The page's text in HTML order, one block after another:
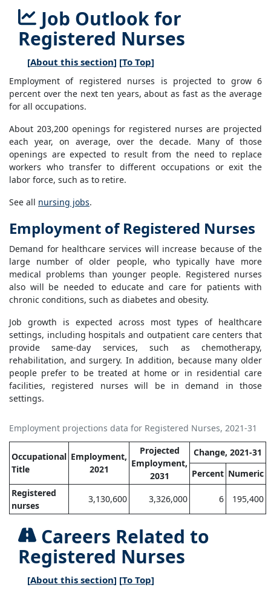
Job Outlook for
Registered Nurses
[About this section] [To Top]
Employment of registered nurses is projected to grow 6
percent over the next ten years, about as fast as the average
for all occupations.
About 203,200 openings for registered nurses are projected
each year, on average, over the decade. Many of those
openings are expected to result from the need to replace
workers who transfer to different occupations or exit the
labor force, such as to retire.
See all nursing jobs.
Employment of Registered Nurses
Demand for healthcare services will increase because of the
large number of older people, who typically have more
medical problems than younger people. Registered nurses
also will be needed to educate and care for patients with
chronic conditions, such as diabetes and obesity.
Job growth is expected across most types of healthcare
settings, including hospitals and outpatient care centers that
provide same-day services, such as chemotherapy,
rehabilitation, and surgery. In addition, because many older
people prefer to be treated at home or in residential care
facilities, registered nurses will be in demand in those
settings.
Employment projections data for Registered Nurses, 2021-31
Occupational
Title
Employment,
2021
Projected
Employment,
2031
Change, 2021-31
Percent Numeric
Registered
nurses
3,130,600 3,326,000 6 195,400
Careers Related to
Registered Nurses
[About this section] [To Top]